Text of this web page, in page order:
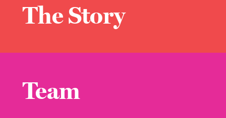
The Story
Team